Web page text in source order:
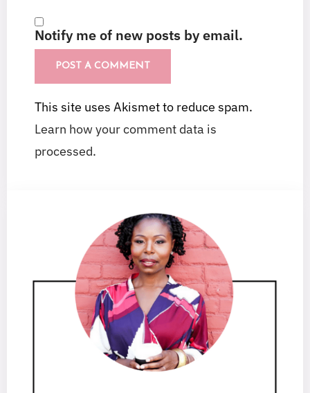
Notify me of new posts by email.
This site uses Akismet to reduce spam.
Learn how your comment data is
processed.